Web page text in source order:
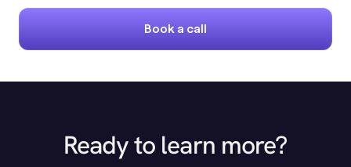
Book a call
Ready to learn more?